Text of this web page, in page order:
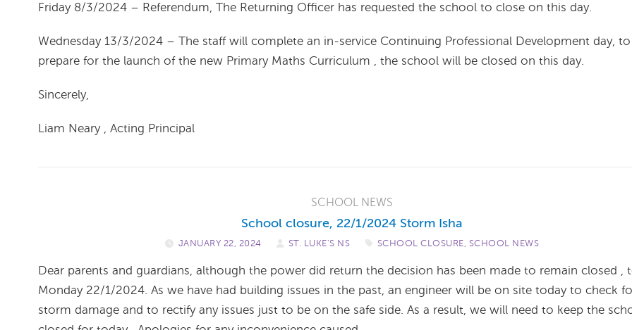
Friday 8/3/2024 – Referendum, The Returning Officer has requested the school to close on this day.
Wednesday 13/3/2024 – The staff will complete an in-service Continuing Professional Development day, to
prepare for the launch of the new Primary Maths Curriculum , the school will be closed on this day.
Sincerely,
Liam Neary , Acting Principal
SCHOOL NEWS
School closure, 22/1/2024 Storm Isha
Dear parents and guardians, although the power did return the decision has been made to remain closed ,
Monday 22/1/2024. As we have had building issues in the past, an engineer will be on site today to check
storm damage and to rectify any issues just to be on the safe side. As a result, we will need to keep the
JANUARY 22, 2024 ST. LUKE'S NS SCHOOL CLOSURE, SCHOOL NEWS